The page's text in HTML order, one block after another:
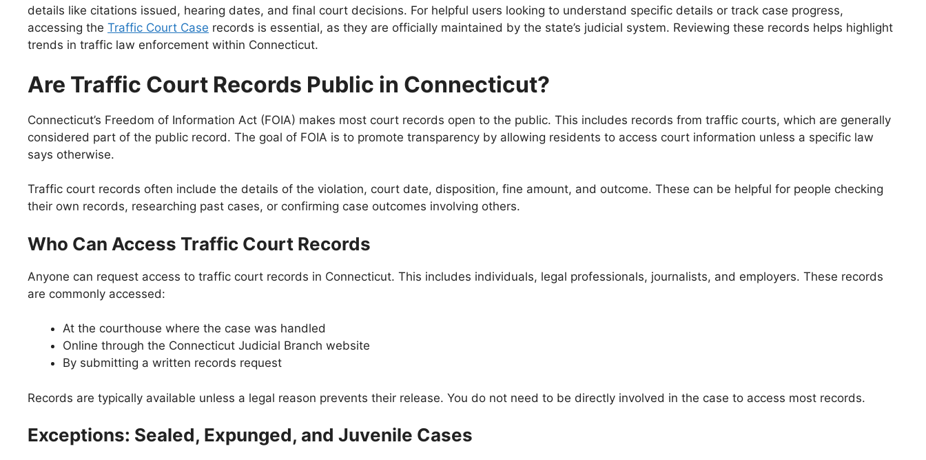
details like citations issued, hearing dates, and final court decisions. For helpful users looking to understand specific details or track case progress,
accessing the Traffic Court Case records is essential, as they are officially maintained by the state’s judicial system. Reviewing these records helps highlight
trends in traffic law enforcement within Connecticut.
Are Traffic Court Records Public in Connecticut?
Connecticut’s Freedom of Information Act (FOIA) makes most court records open to the public. This includes records from traffic courts, which are generally
considered part of the public record. The goal of FOIA is to promote transparency by allowing residents to access court information unless a specific law
says otherwise.
Traffic court records often include the details of the violation, court date, disposition, fine amount, and outcome. These can be helpful for people checking
their own records, researching past cases, or confirming case outcomes involving others.
Who Can Access Traffic Court Records
Anyone can request access to traffic court records in Connecticut. This includes individuals, legal professionals, journalists, and employers. These records
are commonly accessed:
At the courthouse where the case was handled
Online through the Connecticut Judicial Branch website
By submitting a written records request
Records are typically available unless a legal reason prevents their release. You do not need to be directly involved in the case to access most records.
Exceptions: Sealed, Expunged, and Juvenile Cases